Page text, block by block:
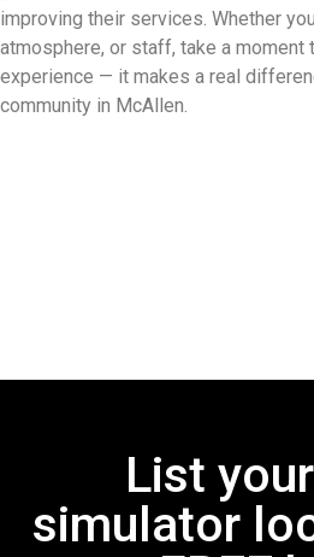
improving their services. Whether
atmosphere, or staff, take a moment
experience — it makes a real
community in McAllen.
List
simulator